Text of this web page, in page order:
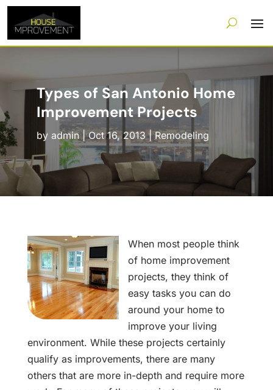
Types of San Antonio Home
Improvement Projects
by admin|Oct 16, 2013|Remodeling
When most people think
of home improvement
projects, they think of
easy tasks you can do
around your home to
improve your living
environment. While these projects certainly
qualify as improvements, there are many
others that are more in-depth and require more